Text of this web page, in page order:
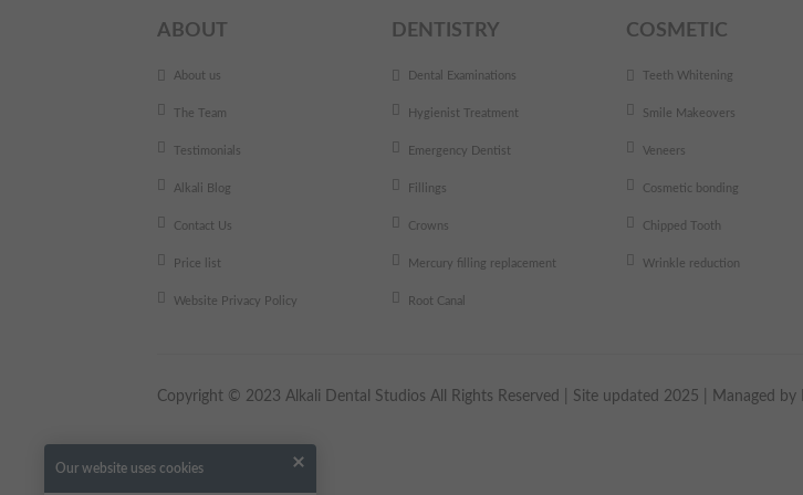
Our website uses cookies
ABOUT
About us
The Team
Testimonials
Alkali Blog
Contact Us
Price list
Website Privacy Policy
DENTISTRY
Dental Examinations
Hygienist Treatment
Emergency Dentist
Fillings
Crowns
Mercury filling replacement
Root Canal
COSMETIC
Teeth Whitening
Smile Makeovers
Veneers
Cosmetic bonding
Chipped Tooth
Wrinkle reduction
Copyright © 2023 Alkali Dental Studios All Rights Reserved | Site updated 2025 | Managed by